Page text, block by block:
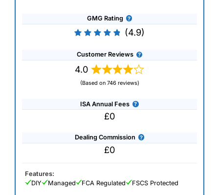
GMG Rating
(4.9)
Customer Reviews
4.0
(Based on 746 reviews)
ISA Annual Fees
£0
Dealing Commission
£0
Features:
DIY
Managed FCA Regulated FSCS Protected